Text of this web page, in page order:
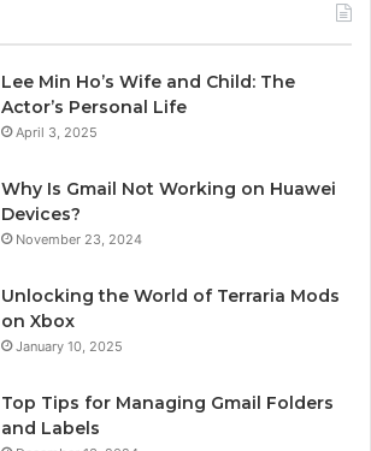
Lee Min Ho’s Wife and Child: The
Actor’s Personal Life
April 3, 2025
Why Is Gmail Not Working on Huawei
Devices?
November 23, 2024
Unlocking the World of Terraria Mods
on Xbox
January 10, 2025
Top Tips for Managing Gmail Folders
and Labels